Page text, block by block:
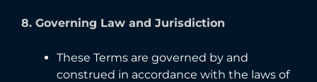
8. Governing Law and Jurisdiction
These Terms are governed by and
construed in accordance with the laws of